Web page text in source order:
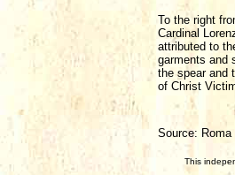
To the right
Cardinal
attributed to
garments and
the spear and
of Christ
Source:
This